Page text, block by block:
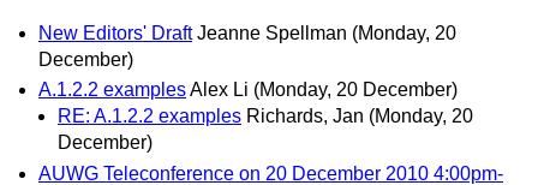
New Editors' Draft Jeanne Spellman (Monday, 20
December)
A.1.2.2 examplesAlex Li (Monday, 20 December)
RE: A.1.2.2 examples Richards, Jan (Monday, 20
December)
AUWG Teleconference on 20 December 2010 4:00pm-